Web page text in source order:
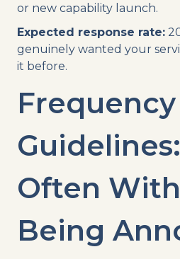
or new capability launch.
Expected response rate:
genuinely wanted your
it before.
Frequency
Often
Being